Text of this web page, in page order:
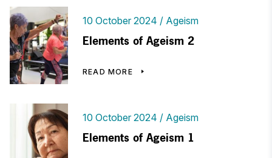
10 October 2024 Ageism
Elements of Ageism 2
READ MORE
10 October 2024 Ageism
Elements of Ageism 1